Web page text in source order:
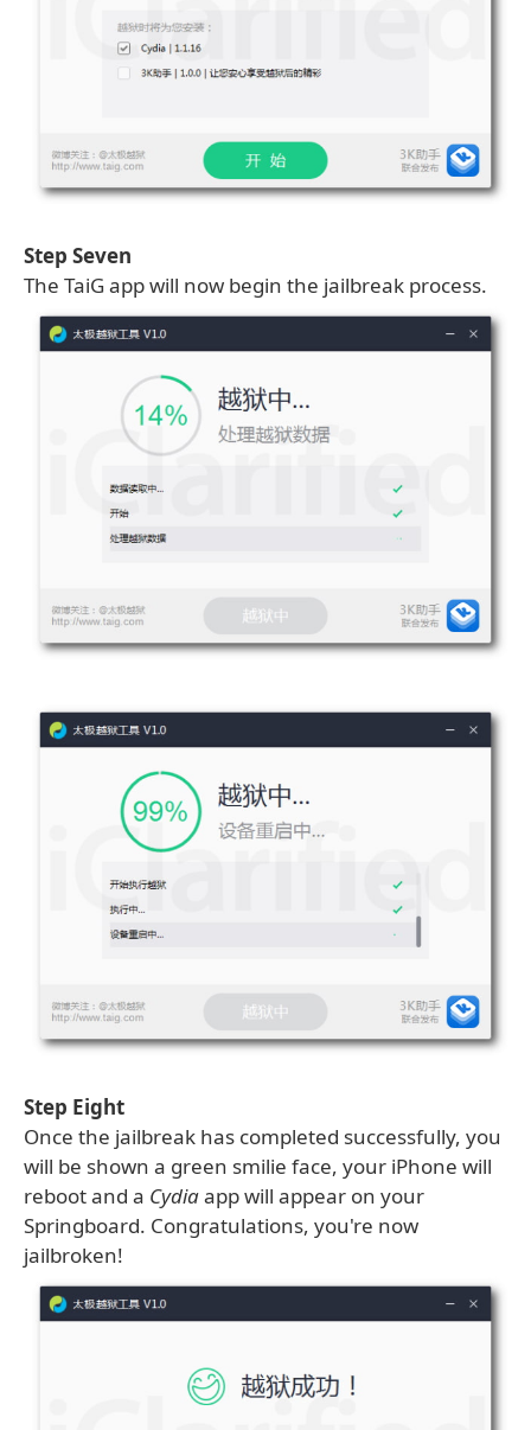
Step Seven
The TaiG app will now begin the jailbreak process.
Step Eight
Once the jailbreak has completed successfully, you
will be shown a green smilie face, your iPhone will
reboot and a Cydiaapp will appear on your
Springboard. Congratulations, you're now
jailbroken!